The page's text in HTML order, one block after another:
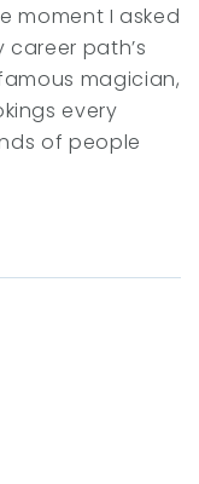
moment I asked
path’s
magician,
every
of people